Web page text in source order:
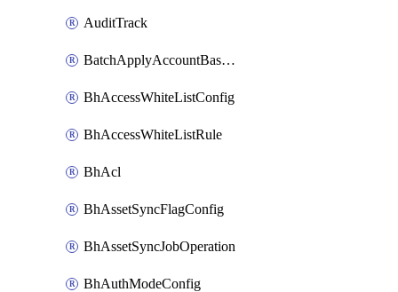
AuditTrack
BatchApplyAccountBaselines
BhAccessWhiteListConfig
BhAccessWhiteListRule
BhAcl
BhAssetSyncFlagConfig
BhAssetSyncJobOperation
BhAuthModeConfig